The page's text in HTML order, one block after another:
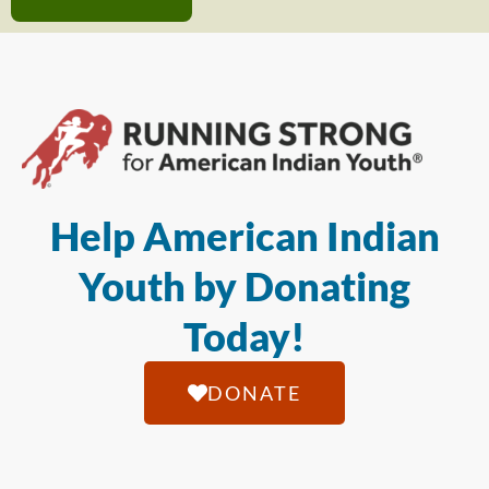
Help American Indian
Youth by Donating
Today!
DONATE